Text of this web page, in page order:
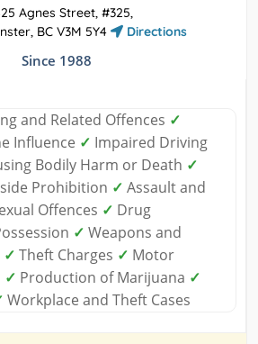
Agnes Street, #325,
BC V3M 5Y4
Directions
Since 1988
and Related Offences ✓
Influence ✓ Impaired Driving
Bodily Harm or Death ✓
Prohibition ✓ Assault and
Offences ✓ Drug
✓ Weapons and
✓ Theft Charges ✓ Motor
✓ Production of Marijuana ✓
Workplace and Theft Cases